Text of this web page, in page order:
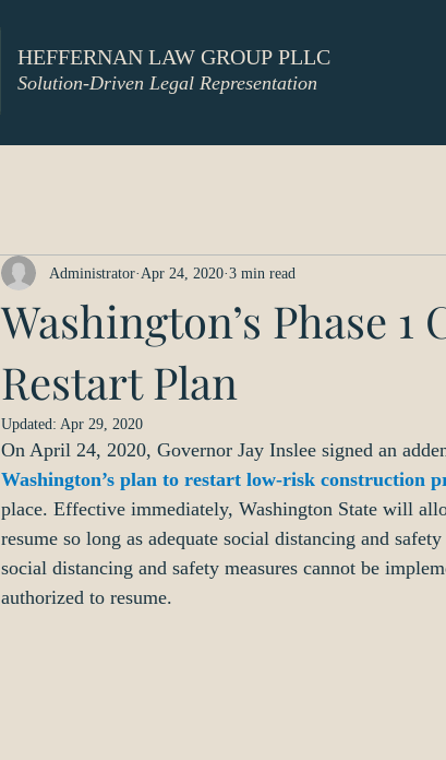
HEFFERNAN LAW GROUP PLLC
Solution-Driven Legal Representation
Washington’s Phase
Restart Plan
Administrator Apr 24, 2020 3 min read
Updated: Apr 29, 2020
On April 24, 2020, Governor Jay Inslee signed an
Washington’s plan to restart low-risk construction
place. Effective immediately, Washington State will
resume so long as adequate social distancing and
social distancing and safety measures cannot be
authorized to resume.